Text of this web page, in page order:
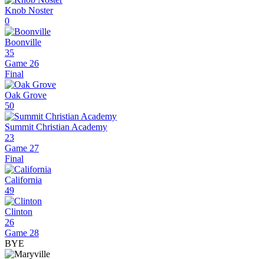
Knob Noster
0
Boonville
35
Game 26
Final
Oak Grove
50
Summit Christian Academy
23
Game 27
Final
California
49
Clinton
26
Game 28
BYE